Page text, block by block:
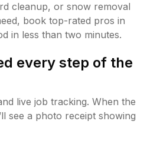
cleanup, or snow removal
book top-rated pros in
in less than two minutes.
every step of the
live job tracking. When the
see a photo receipt showing